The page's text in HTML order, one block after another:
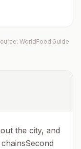
WorldFood.Guide
the city, and